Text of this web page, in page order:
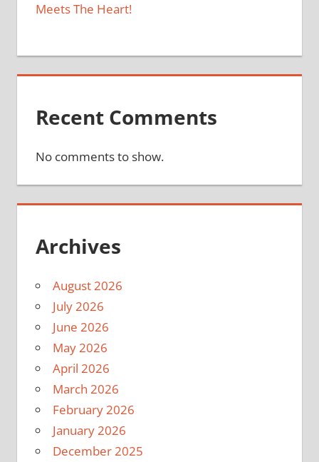
Meets The Heart!
Recent Comments
No comments to show.
Archives
August 2026
July 2026
June 2026
May 2026
April 2026
March 2026
February 2026
January 2026
December 2025